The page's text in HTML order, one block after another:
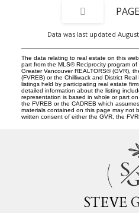
Data was last updated
The data relating to real estate on this
part from the MLS® Reciprocity program of
Greater Vancouver REALTORS® (GVR),
(FVREB) or the Chilliwack and District
listings held by participating real estate
detailed information about the listing
representation is based in whole or part
the FVREB or the CADREB which
materials contained on this page may not
written consent of either the GVR, the
S
STEVE